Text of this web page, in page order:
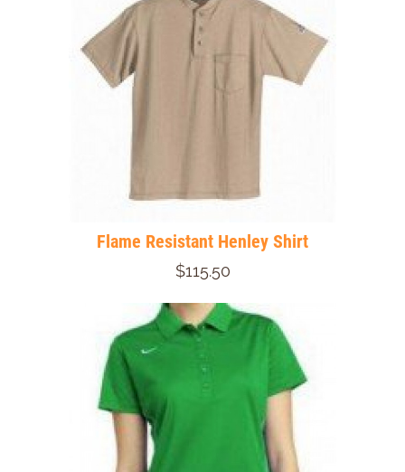
Flame Resistant Henley Shirt
$115.50